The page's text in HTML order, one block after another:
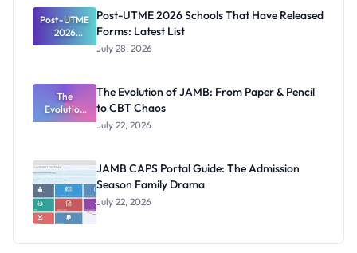
Registrar
Post-UTME
2026
Schools
Forms:
Latest List
Post-UTME 2026 Schools That Have Released
Forms: Latest List
July 28, 2026
The
Evolution
of JAMB:
CBT Chaos
The Evolution of JAMB: From Paper & Pencil
to CBT Chaos
July 22, 2026
JAMB CAPS Portal Guide: The Admission
Season Family Drama
July 22, 2026